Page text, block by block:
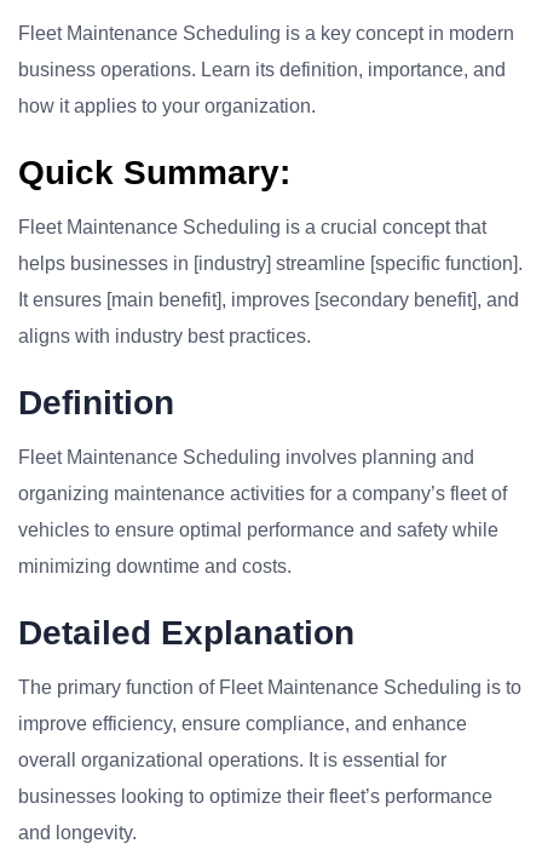
Fleet Maintenance Scheduling is a key concept in modern
business operations. Learn its definition, importance, and
how it applies to your organization.
Quick Summary:
Fleet Maintenance Scheduling is a crucial concept that
helps businesses in [industry] streamline [specific function].
It ensures [main benefit], improves [secondary benefit], and
aligns with industry best practices.
Definition
Fleet Maintenance Scheduling involves planning and
organizing maintenance activities for a company’s fleet of
vehicles to ensure optimal performance and safety while
minimizing downtime and costs.
Detailed Explanation
The primary function of Fleet Maintenance Scheduling is to
improve efficiency, ensure compliance, and enhance
overall organizational operations. It is essential for
businesses looking to optimize their fleet’s performance
and longevity.